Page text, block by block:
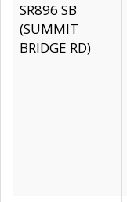
SR896 SB
(SUMMIT
BRIDGE RD)